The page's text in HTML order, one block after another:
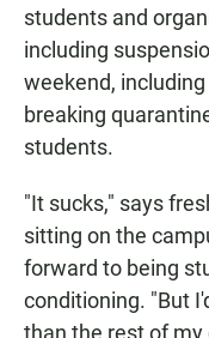
students and
including
weekend,
breaking
students.
"It sucks," says
sitting on the
forward to being
conditioning. "But
than the rest of my